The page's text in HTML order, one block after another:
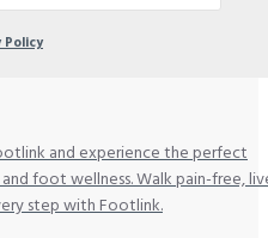
Policy
and experience the perfect
foot wellness. Walk pain-free,
step with Footlink.